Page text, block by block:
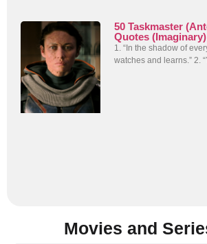
50 Taskmaster
Quotes (Imaginary)
1. “In the shadow of
watches and learns.” 2.
Movies and